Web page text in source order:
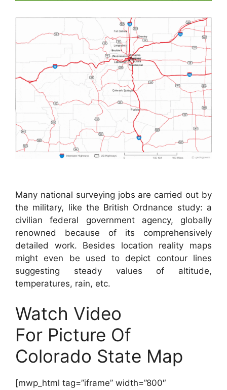
Many national surveying jobs are carried out by
the military, like the British Ordnance study: a
civilian federal government agency, globally
renowned because of its comprehensively
detailed work. Besides location reality maps
might even be used to depict contour lines
suggesting steady values of altitude,
temperatures, rain, etc.
Watch Video
For Picture Of
Colorado State Map
[mwp_html tag=”iframe” width=”800″